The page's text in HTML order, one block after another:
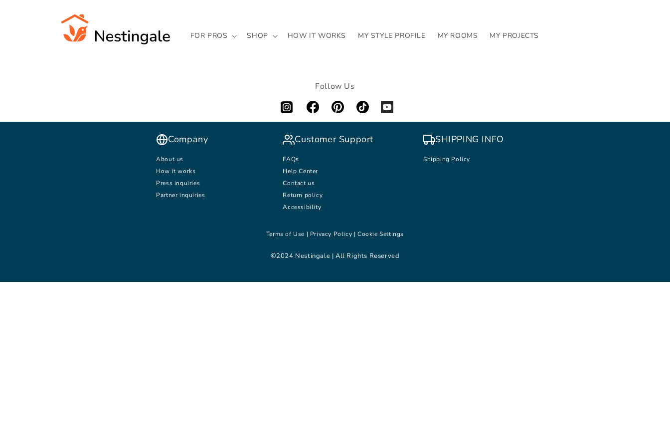
FOR PROS SHOP HOW IT WORKS MY STYLE PROFILE MY ROOMS MY PROJECTS
Follow Us
Company
About us
How it works
Press inquiries
Partner inquiries
Customer Support
FAQs
Help Center
Contact us
Return policy
Accessibility
SHIPPING INFO
Shipping Policy
Terms of Use | Privacy Policy |Cookie Settings
©2024 Nestingale | All Rights Reserved